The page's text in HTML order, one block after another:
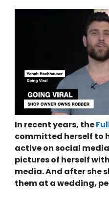
In recent years, the
committed herself to
active on social
pictures of herself
media. And after she
them at a wedding,